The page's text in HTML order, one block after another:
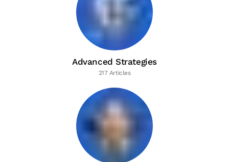
Advanced Strategies
217 Articles